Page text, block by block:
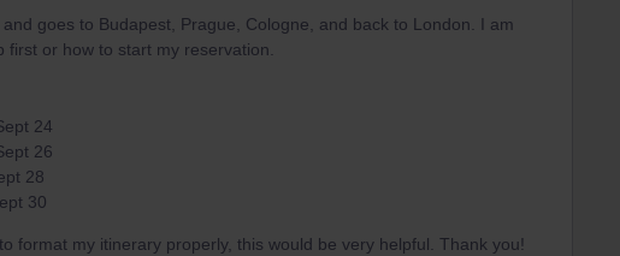
goes to Budapest, Prague, Cologne, and back to London. I am
or how to start my reservation.
24
26
28
30
format my itinerary properly, this would be very helpful. Thank you!